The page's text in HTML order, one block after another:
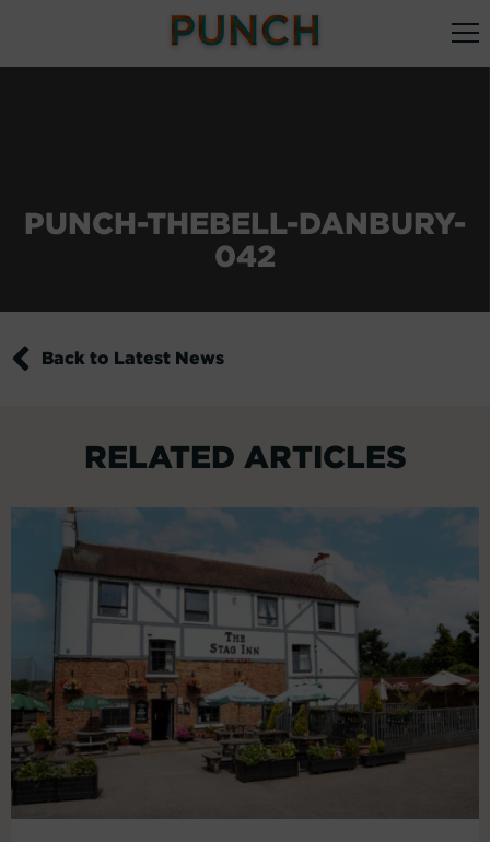
PUNCH-THEBELL-DANBURY-
042
Back to Latest News
RELATED ARTICLES